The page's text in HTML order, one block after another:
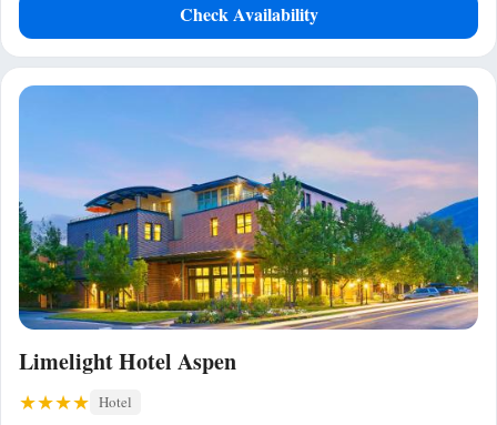
Check Availability
Limelight Hotel Aspen
Hotel